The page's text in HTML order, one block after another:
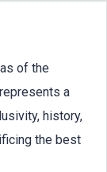
of the
a
history,
the best